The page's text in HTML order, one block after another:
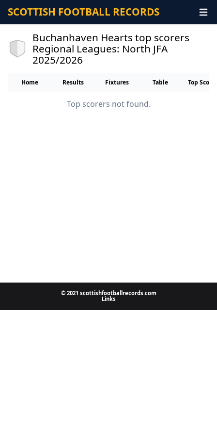
SCOTTISH FOOTBALL RECORDS
Buchanhaven Hearts top scorers
Regional Leagues: North JFA
2025/2026
Home Results Fixtures Table Top
Top scorers not found.
© 2021 scottishfootballrecords.com
Links